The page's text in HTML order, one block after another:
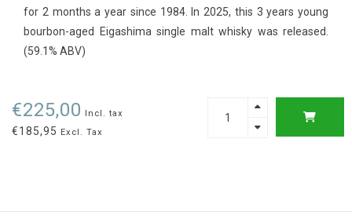
for 2 months a year since 1984. In 2025, this 3 years young
bourbon-aged Eigashima single malt whisky was released.
(59.1% ABV)
€225,00 Incl. tax
€185,95 Excl. Tax